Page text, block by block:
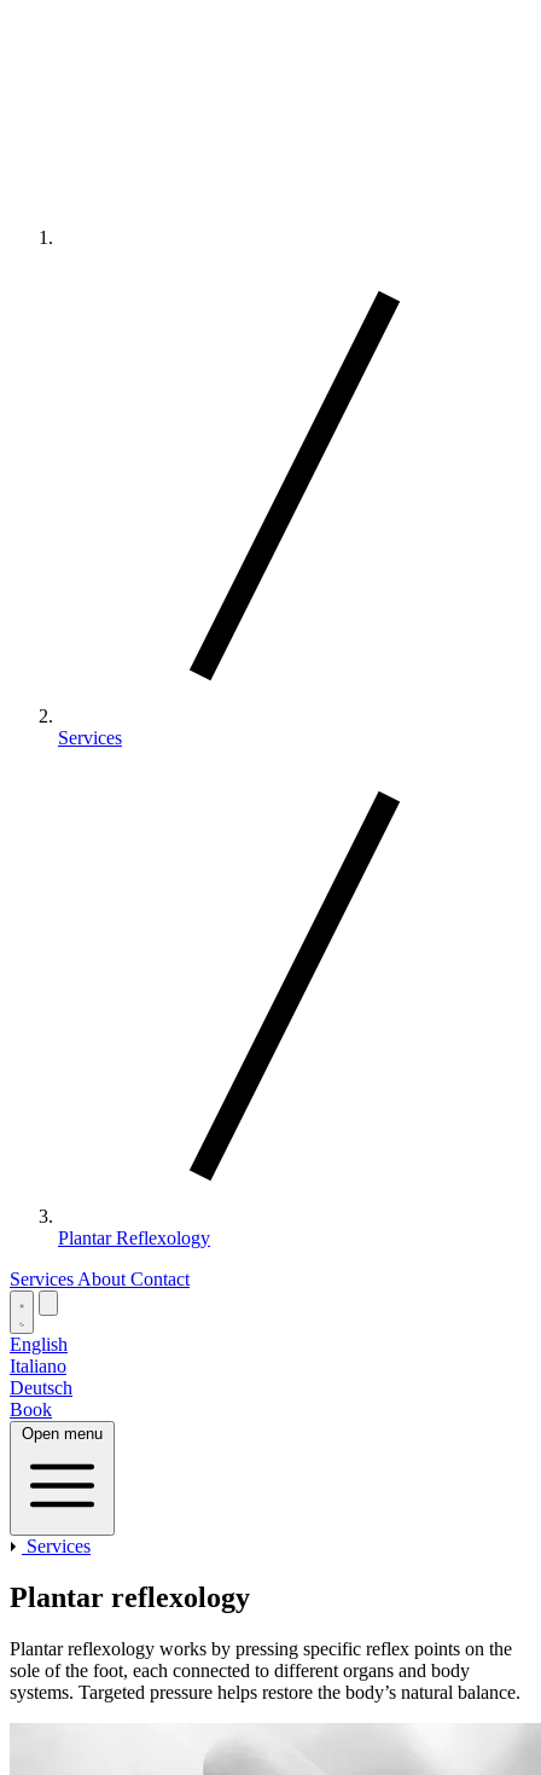
Services
Plantar Reflexology
Services About Contact
English
Italiano
Deutsch
Book
Open menu
Services
Plantar reflexology
Plantar reflexology works by pressing specific reflex points on the
sole of the foot, each connected to different organs and body
systems. Targeted pressure helps restore the body’s natural balance.